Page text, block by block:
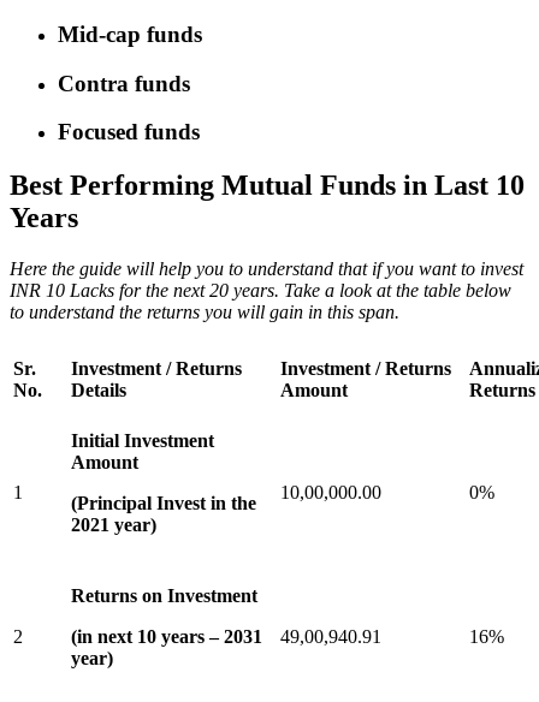
Mid-cap funds
Contra funds
Focused funds
Best Performing Mutual Funds in Last 10
Years
Here the guide will help you to understand that if you want to invest
INR 10 Lacks for the next 20 years. Take a look at the table below
to understand the returns you will gain in this span.
Sr.
No.
Investment / Returns
Details
Investment / Returns
Amount
Returns
1
Initial Investment
Amount
(Principal Invest in the
2021 year)
10,00,000.00 0%
2
Returns on Investment
(in next 10 years – 2031
year)
49,00,940.91 16%